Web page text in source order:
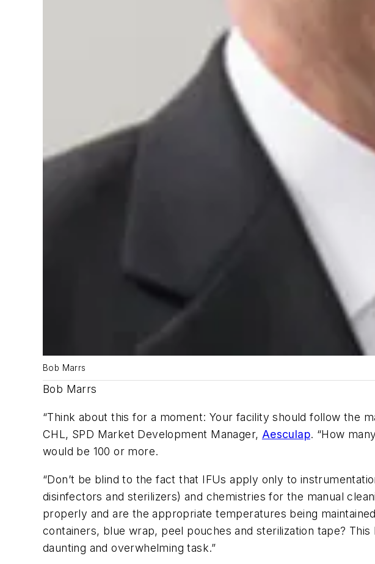
Bob Marrs
Bob Marrs
“Think about this for a moment: Your facility should follow the
CHL, SPD Market Development Manager, Aesculap. “How
would be 100 or more.
“Don’t be blind to the fact that IFUs apply only to
disinfectors and sterilizers) and chemistries for the manual
properly and are the appropriate temperatures being
containers, blue wrap, peel pouches and sterilization tape?
daunting and overwhelming task.”